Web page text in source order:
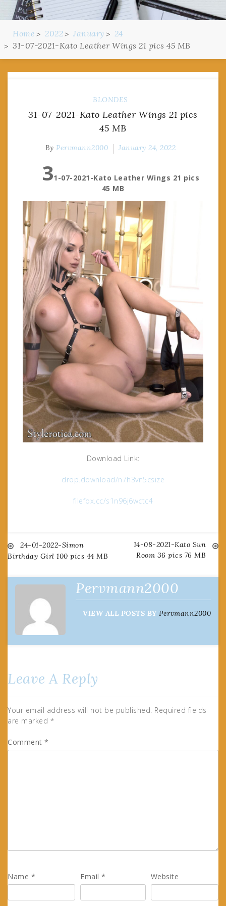
Home 2022 January
24
31-07-2021-Kato Leather Wings 21 pics 45 MB
BLONDES
31-07-2021-Kato Leather Wings 21 pics
45 MB
By Pervmann2000 January 24, 2022
31-07-2021-Kato Leather Wings 21 pics
45 MB
Download Link:
drop.download/n7h3vn5csize
filefox.cc/s1n96j6wctc4
Post
navigation
24-01-2022-Simon
Birthday Girl 100 pics 44 MB
14-08-2021-Kato Sun
Room 36 pics 76 MB
Pervmann2000
VIEW ALL POSTS BY Pervmann2000
Leave A Reply
Your email address will not be published. Required fields
are marked *
Comment *
Name * Email* Website